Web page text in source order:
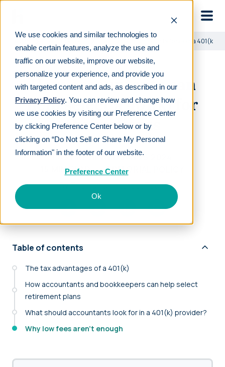
We use cookies and similar technologies to
enable certain features, analyze the use and
traffic on our website, improve our website,
personalize your experience, and provide you
with targeted content and ads, as described in our
Privacy Policy. You can review and change how
we use cookies by visiting our Preference Center
by clicking Preference Center below or by
clicking on “Do Not Sell or Share My Personal
Information" in the footer of our website.
Preference Center
Ok
How accountants can help select a 401(k)
How accountants can
help select a 401(k) for
their clients
LAST REVIEWEDJAN 25 2024
MIN READ
EDITORIAL POLICY
ByThe Human Interest Team
Table of contents
The tax advantages of a 401(k)
How accountants and bookkeepers can help select
retirement plans
What should accountants look for in a 401(k) provider?
Why low fees aren’t enough